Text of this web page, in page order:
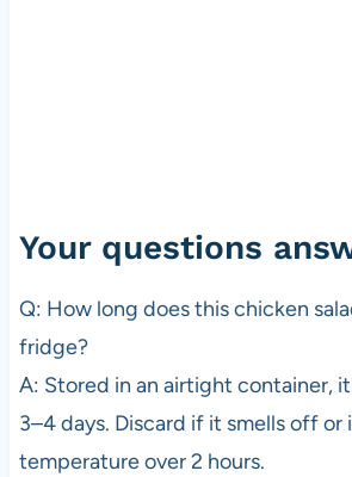
Your questions
Q: How long does this chicken
fridge?
A: Stored in an airtight container,
3–4 days. Discard if it smells off
temperature over 2 hours.